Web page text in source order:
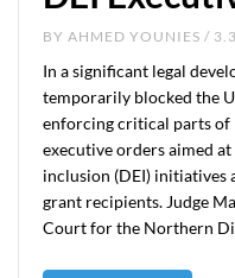
BY AHMED YOUNIES /
In a significant legal
temporarily blocked the
enforcing critical parts of
executive orders aimed
inclusion (DEI) initiatives
grant recipients. Judge
Court for the Northern